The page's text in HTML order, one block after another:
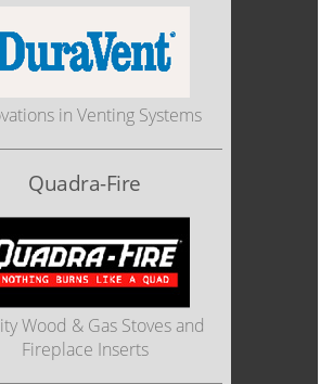
in Venting Systems
Quadra-Fire
Wood & Gas Stoves and
Fireplace Inserts